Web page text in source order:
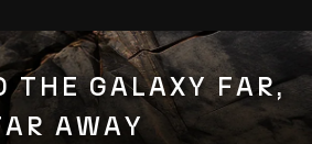
THE GALAXY FAR,
AWAY